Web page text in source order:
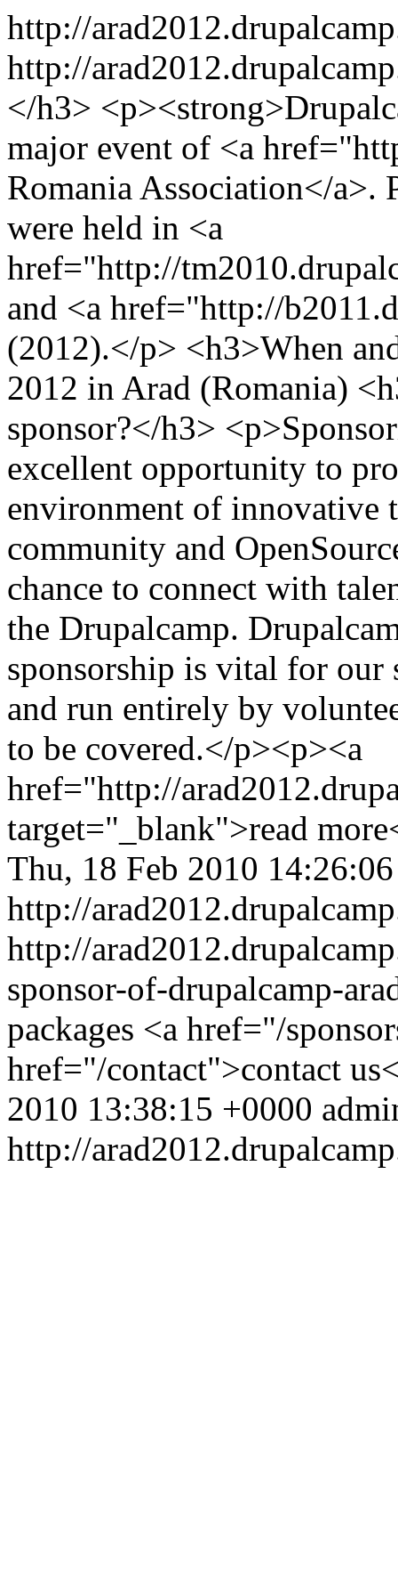
http://
http://
</h3>
major event of <a
Romania Association</a>.
were held in <a
href="http://
and <a href="http://
(2012).</p> <h3>When
2012 in Arad (Romania)
sponsor?</h3>
excellent opportunity to
environment of innovative
community and
chance to connect with
the Drupalcamp.
sponsorship is vital for our
and run entirely by
to be covered.</p><p><a
href="http://
target="_blank">read
Thu, 18 Feb 2010
http://
http://
sponsor-of-drupalcamp-
packages <a href="/
href="/contact">contact
2010 13:38:15 +0000
http://